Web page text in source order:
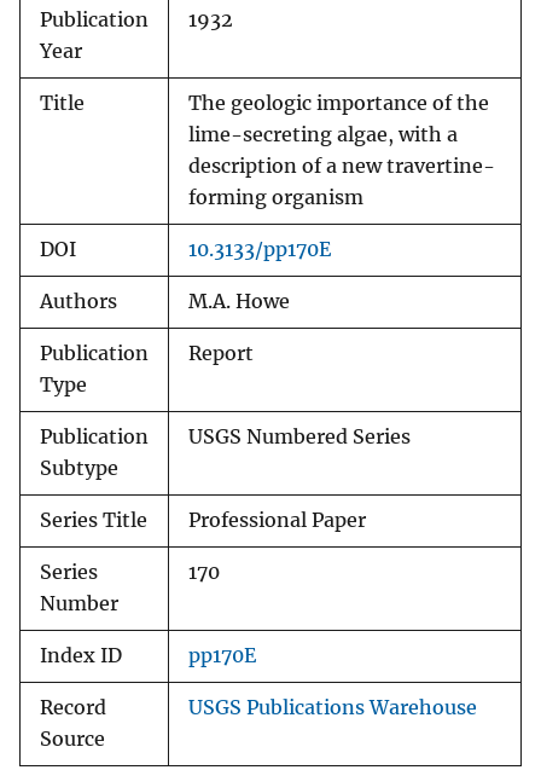
Publication
Year
1932
Title
The geologic importance of the
lime-secreting algae, with a
description of a new travertine-
forming organism
DOI 10.3133/pp170E
Authors M.A. Howe
Publication
Type
Report
Publication
Subtype
USGS Numbered Series
Series Title Professional Paper
Series
Number
170
Index ID pp170E
Record
Source
USGS Publications Warehouse